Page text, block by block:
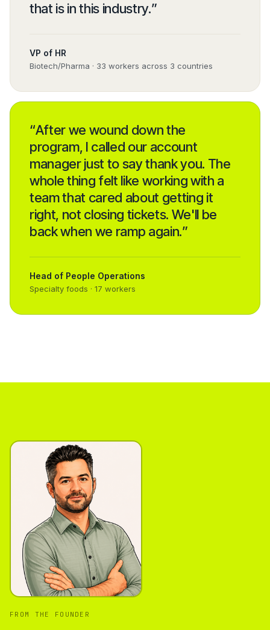
that is in this industry.”
VP of HR
Biotech/Pharma · 33 workers across 3 countries
“After we wound down the
program, I called our account
manager just to say thank you. The
whole thing felt like working with a
team that cared about getting it
right, not closing tickets. We'll be
back when we ramp again.”
Head of People Operations
Specialty foods · 17 workers
FROM THE FOUNDER